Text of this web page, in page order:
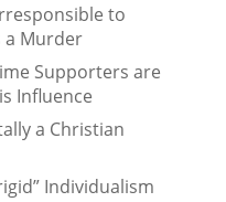
to
a Murder
Supporters are
Influence
a Christian
Individualism